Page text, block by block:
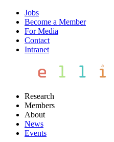
Jobs
Become a Member
For Media
Contact
Intranet
Research
Members
About
News
Events